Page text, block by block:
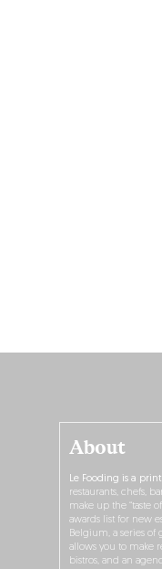
About
Le Fooding is a
restaurants, chefs,
make up the “taste
awards list for new
Belgium, a series of
allows you to make
bistros, and an